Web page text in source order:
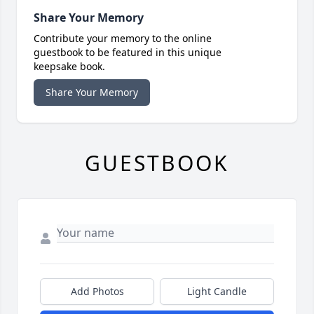
Share Your Memory
Contribute your memory to the online
guestbook to be featured in this unique
keepsake book.
Share Your Memory
GUESTBOOK
Add Photos Light Candle